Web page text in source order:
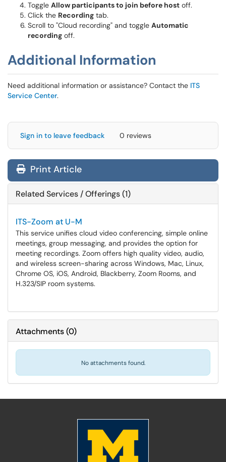
Toggle Allow participants to join before host off.
Click the Recording tab.
Scroll to "Cloud recording" and toggle Automatic
recording off.
Additional Information
Need additional information or assistance? Contact the ITS
Service Center.
Sign in to leave feedback 0 reviews
Print Article
Related Services / Offerings (1)
ITS-Zoom at U-M
This service unifies cloud video conferencing, simple online
meetings, group messaging, and provides the option for
meeting recordings. Zoom offers high quality video, audio,
and wireless screen-sharing across Windows, Mac, Linux,
Chrome OS, iOS, Android, Blackberry, Zoom Rooms, and
H.323/SIP room systems.
Attachments(0)
No attachments found.